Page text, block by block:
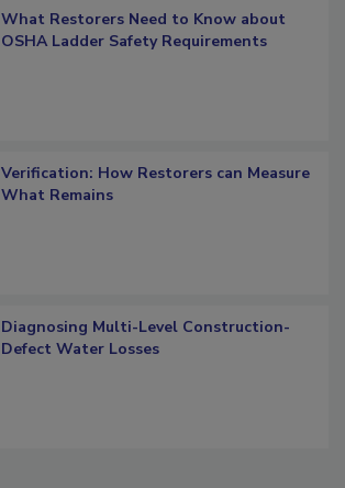
What Restorers Need to Know about
OSHA Ladder Safety Requirements
Verification: How Restorers can Measure
What Remains
Diagnosing Multi-Level Construction-
Defect Water Losses